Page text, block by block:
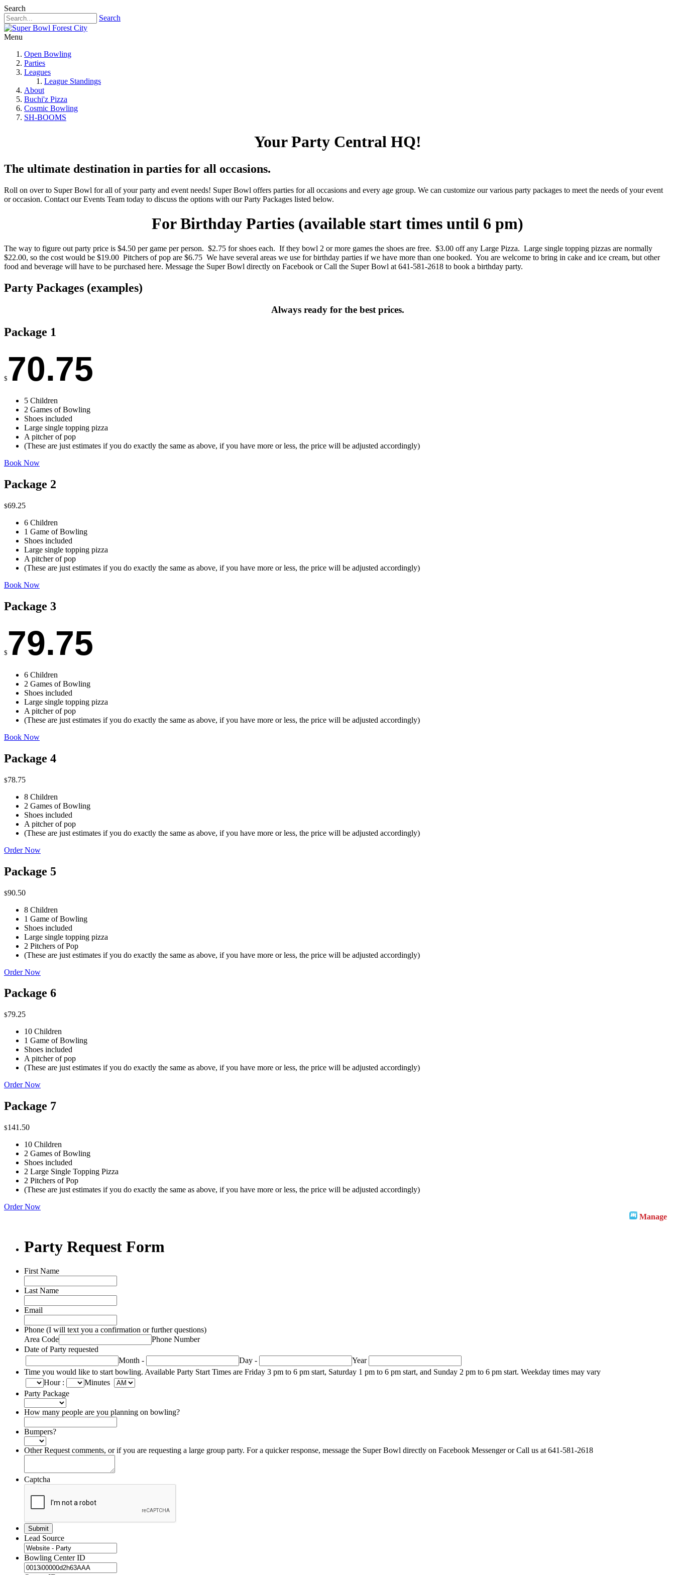
Search
Search
Menu
Open Bowling
Parties
Leagues
League Standings
About
Buchi'z Pizza
Cosmic Bowling
SH-BOOMS
Your Party Central HQ!
The ultimate destination in parties for all occasions.
Roll on over to Super Bowl for all of your party and event needs! Super Bowl offers parties for all occasions and every age group. We can customize our various party packages to meet the needs of your event
or occasion. Contact our Events Team today to discuss the options with our Party Packages listed below.
For Birthday Parties (available start times until 6 pm)
The way to figure out party price is $4.50 per game per person. $2.75 for shoes each. If they bowl 2 or more games the shoes are free. $3.00 off any Large Pizza. Large single topping pizzas are normally
$22.00, so the cost would be $19.00 Pitchers of pop are $6.75 We have several areas we use for birthday parties if we have more than one booked. You are welcome to bring in cake and ice cream, but other
food and beverage will have to be purchased here. Message the Super Bowl directly on Facebook or Call the Super Bowl at 641-581-2618 to book a birthday party.
Party Packages (examples)
Always ready for the best prices.
Package 1
$ 70.75
5 Children
2 Games of Bowling
Shoes included
Large single topping pizza
A pitcher of pop
(These are just estimates if you do exactly the same as above, if you have more or less, the price will be adjusted accordingly)
Book Now
Package 2
$69.25
6 Children
1 Game of Bowling
Shoes included
Large single topping pizza
A pitcher of pop
(These are just estimates if you do exactly the same as above, if you have more or less, the price will be adjusted accordingly)
Book Now
Package 3
$ 79.75
6 Children
2 Games of Bowling
Shoes included
Large single topping pizza
A pitcher of pop
(These are just estimates if you do exactly the same as above, if you have more or less, the price will be adjusted accordingly)
Book Now
Package 4
$78.75
8 Children
2 Games of Bowling
Shoes included
A pitcher of pop
(These are just estimates if you do exactly the same as above, if you have more or less, the price will be adjusted accordingly)
Order Now
Package 5
$90.50
8 Children
1 Game of Bowling
Shoes included
Large single topping pizza
2 Pitchers of Pop
(These are just estimates if you do exactly the same as above, if you have more or less, the price will be adjusted accordingly)
Order Now
Package 6
$79.25
10 Children
1 Game of Bowling
Shoes included
A pitcher of pop
(These are just estimates if you do exactly the same as above, if you have more or less, the price will be adjusted accordingly)
Order Now
Package 7
$141.50
10 Children
2 Games of Bowling
Shoes included
2 Large Single Topping Pizza
2 Pitchers of Pop
(These are just estimates if you do exactly the same as above, if you have more or less, the price will be adjusted accordingly)
Order Now
Manage
Party Request Form
First Name
Last Name
Email
Phone (I will text you a confirmation or further questions)
Area Code
Phone Number
Date of Party requested
Month - Day -
Year
Time you would like to start bowling. Available Party Start Times are Friday 3 pm to 6 pm start, Saturday 1 pm to 6 pm start, and Sunday 2 pm to 6 pm start. Weekday times may vary
Hour :
Minutes
Party Package
How many people are you planning on bowling?
Bumpers?
Other Request comments, or if you are requesting a large group party. For a quicker response, message the Super Bowl directly on Facebook Messenger or Call us at 641-581-2618
Captcha
Lead Source
Bowling Center ID